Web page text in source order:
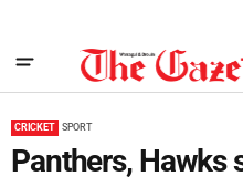
CRICKET SPORT
Panthers, Hawks